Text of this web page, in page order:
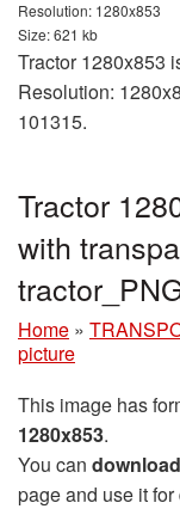
Resolution: 1280x853
Size: 621 kb
Tractor 1280x853
Resolution:
101315.
Tractor
with
Home »
picture
This image has
1280x853.
You can download
page and use it